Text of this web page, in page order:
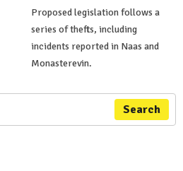
Proposed legislation follows a
series of thefts, including
incidents reported in Naas and
Monasterevin.
Search